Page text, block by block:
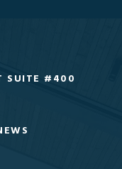
SUITE #400